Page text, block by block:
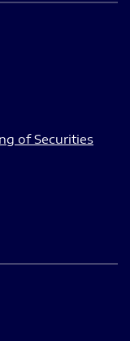
of Securities